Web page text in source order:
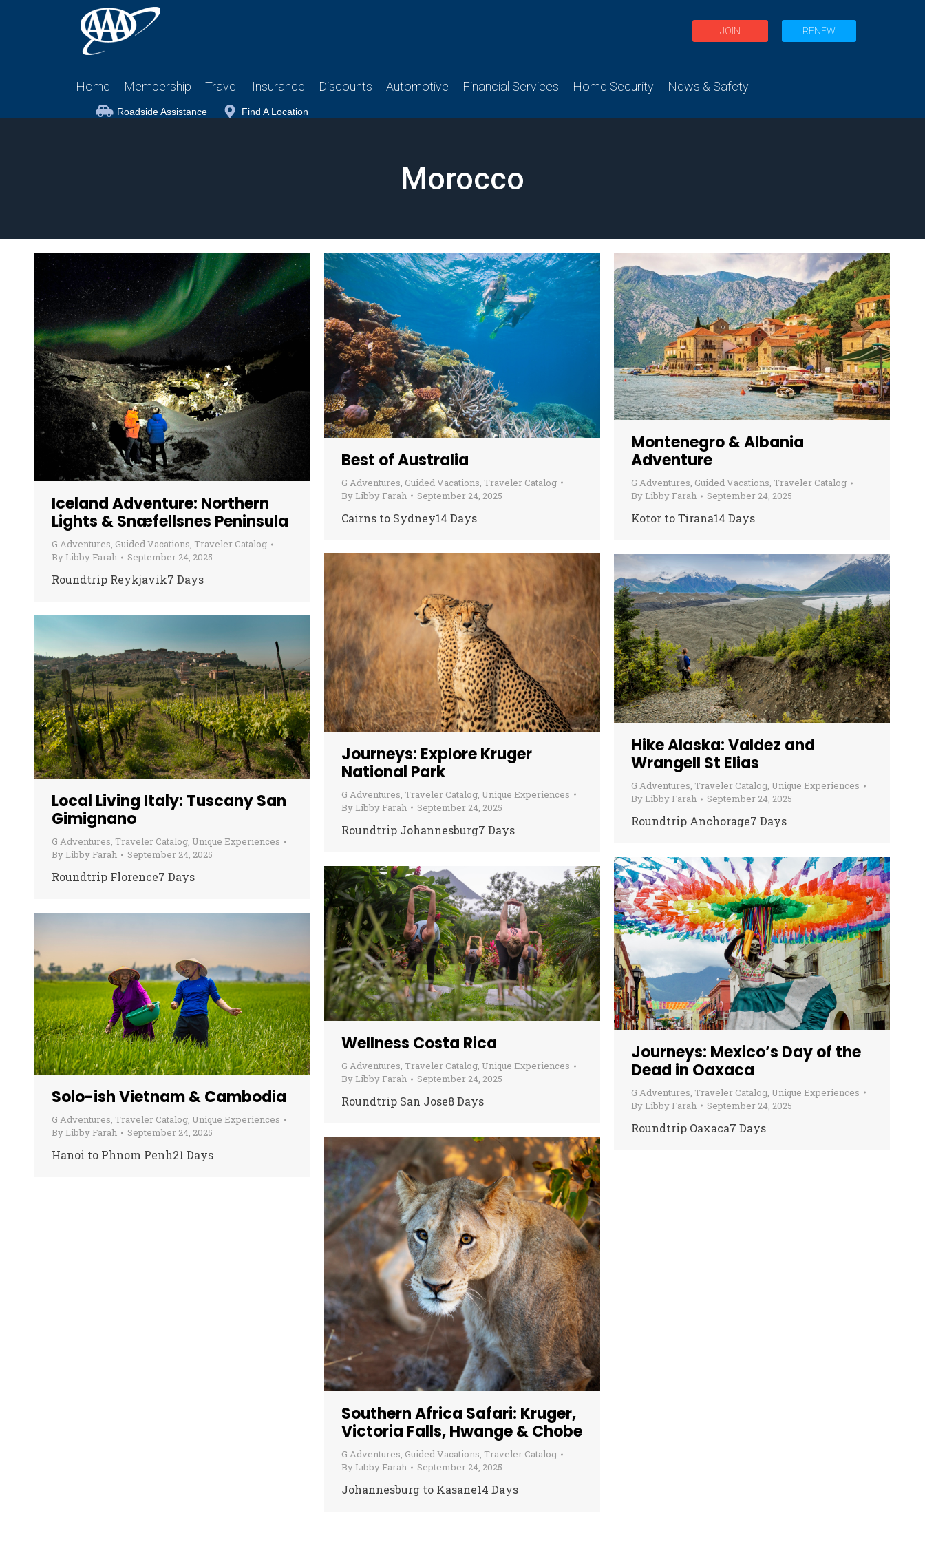
JOIN RENEW
Home Membership Travel Insurance Discounts Automotive Financial Services Home Security News & Safety
Roadside Assistance Find A Location
Morocco
Iceland Adventure: Northern
Lights & Snæfellsnes Peninsula
G Adventures, Guided Vacations, Traveler Catalog
By Libby Farah September 24, 2025
Roundtrip Reykjavik7 Days
Best of Australia
G Adventures, Guided Vacations, Traveler Catalog
By Libby Farah September 24, 2025
Cairns to Sydney14 Days
Montenegro & Albania
Adventure
G Adventures, Guided Vacations, Traveler Catalog
By Libby Farah September 24, 2025
Kotor to Tirana14 Days
Journeys: Explore Kruger
National Park
G Adventures, Traveler Catalog, Unique Experiences
By Libby Farah September 24, 2025
Roundtrip Johannesburg7 Days
Hike Alaska: Valdez and
Wrangell St Elias
G Adventures, Traveler Catalog, Unique Experiences
By Libby Farah September 24, 2025
Roundtrip Anchorage7 Days
Local Living Italy: Tuscany San
Gimignano
G Adventures, Traveler Catalog, Unique Experiences
By Libby Farah September 24, 2025
Roundtrip Florence7 Days
Journeys: Mexico’s Day of the
Dead in Oaxaca
G Adventures, Traveler Catalog, Unique Experiences
By Libby Farah September 24, 2025
Roundtrip Oaxaca7 Days
Wellness Costa Rica
G Adventures, Traveler Catalog, Unique Experiences
By Libby Farah September 24, 2025
Roundtrip San Jose8 Days
Solo-ish Vietnam & Cambodia
G Adventures, Traveler Catalog, Unique Experiences
By Libby Farah September 24, 2025
Hanoi to Phnom Penh21 Days
Southern Africa Safari: Kruger,
Victoria Falls, Hwange & Chobe
G Adventures, Guided Vacations, Traveler Catalog
By Libby Farah September 24, 2025
Johannesburg to Kasane14 Days